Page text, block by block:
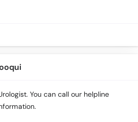
You can call our helpline